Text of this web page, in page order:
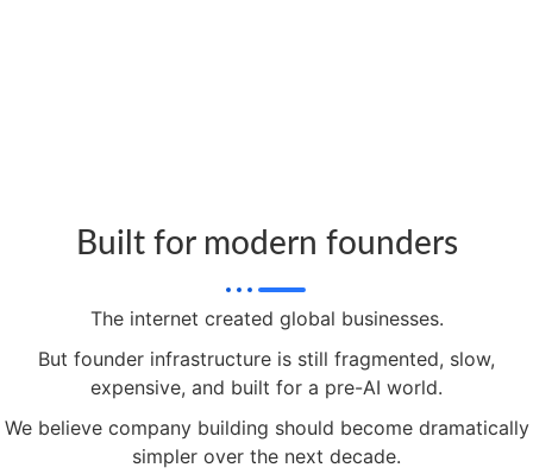
Built for modern founders
The internet created global businesses.
But founder infrastructure is still fragmented, slow,
expensive, and built for a pre-AI world.
We believe company building should become dramatically
simpler over the next decade.